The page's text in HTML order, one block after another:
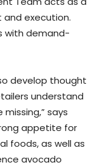
and execution.
with demand-
develop thought
understand
says
appetite for
foods, as well as
avocado